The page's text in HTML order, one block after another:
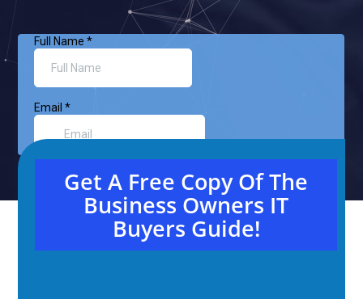
Get A Free Copy Of The
Business Owners IT
Buyers Guide!